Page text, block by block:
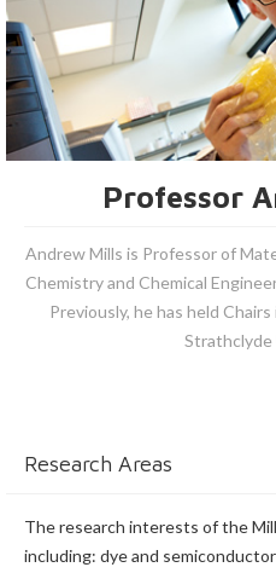
Professor
Andrew Mills is Professor of
Chemistry and Chemical
Previously, he has held
Strathclyde
Research Areas
The research interests of the
including: dye and